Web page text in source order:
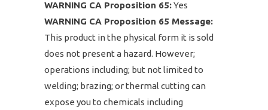
WARNING CA Proposition 65:Yes
WARNING CA Proposition 65 Message:
This product in the physical form it is sold
does not present a hazard. However;
operations including; but not limited to
welding; brazing; or thermal cutting can
expose you to chemicals including